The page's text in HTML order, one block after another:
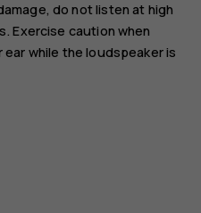
do not listen at high
Exercise caution when
while the loudspeaker is